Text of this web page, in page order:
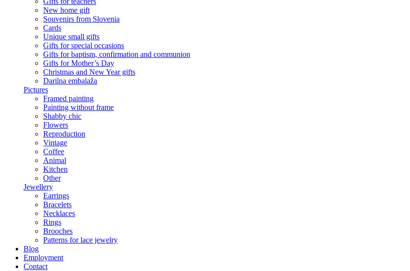
New home gift
Souvenirs from Slovenia
Cards
Unique small gifts
Gifts for special occasions
Gifts for baptism, confirmation and communion
Gifts for Mother’s Day
Christmas and New Year gifts
Darilna embalaža
Pictures
Framed painting
Painting without frame
Shabby chic
Flowers
Reproduction
Vintage
Coffee
Animal
Kitchen
Other
Jewellery
Earrings
Bracelets
Necklaces
Rings
Brooches
Patterns for lace jewelry
Blog
Employment
Contact